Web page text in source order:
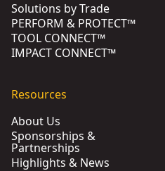
Solutions by Trade
PERFORM & PROTECT™
TOOL CONNECT™
IMPACT CONNECT™
Resources
About Us
Sponsorships &
Partnerships
Highlights & News